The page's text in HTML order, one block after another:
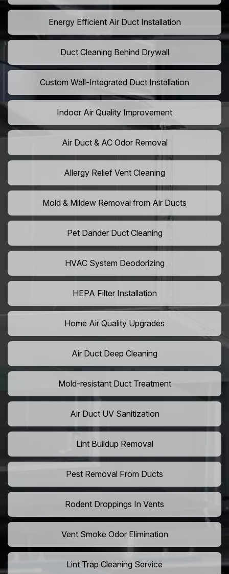
Energy Efficient Air Duct Installation
Duct Cleaning Behind Drywall
Custom Wall-Integrated Duct Installation
Indoor Air Quality Improvement
Air Duct & AC Odor Removal
Allergy Relief Vent Cleaning
Mold & Mildew Removal from Air Ducts
Pet Dander Duct Cleaning
HVAC System Deodorizing
HEPA Filter Installation
Home Air Quality Upgrades
Air Duct Deep Cleaning
Mold-resistant Duct Treatment
Air Duct UV Sanitization
Lint Buildup Removal
Pest Removal From Ducts
Rodent Droppings In Vents
Vent Smoke Odor Elimination
Lint Trap Cleaning Service